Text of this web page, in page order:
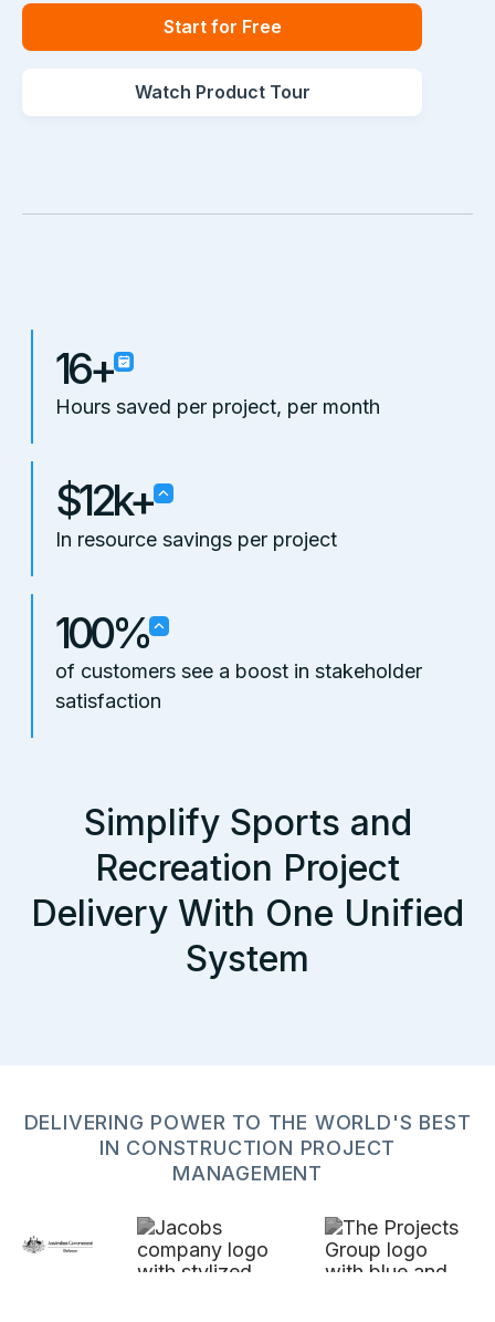
Start for Free
Watch Product Tour
Simplify Sports and
Recreation Project
Delivery With One Unified
System
16+
Hours saved per project, per month
$12k+
In resource savings per project
100%
of customers see a boost in stakeholder
satisfaction
DELIVERING POWER TO THE WORLD'S BEST
IN CONSTRUCTION PROJECT
MANAGEMENT